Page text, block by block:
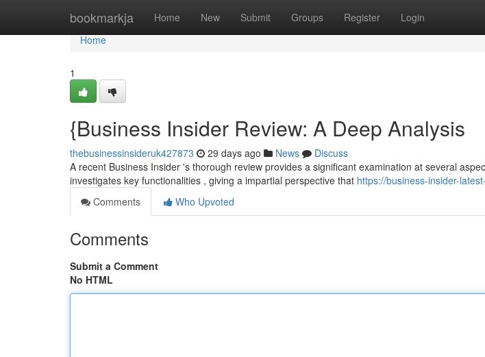
bookmarkja Home New Submit Groups Register Login
Home
Home
1
{Business Insider Review: A Deep Analysis
thebusinessinsideruk427873 29 days ago News
Discuss
A recent Business Insider 's thorough review provides a significant examination at several
investigates key functionalities , giving a impartial perspective that https://business-insider-
Comments
Who Upvoted
Comments
Submit a Comment
No HTML